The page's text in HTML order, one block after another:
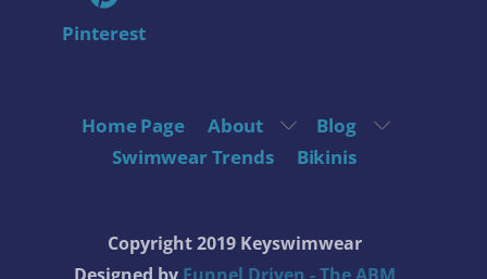
Pinterest
Home Page About
Blog
Swimwear Trends
Bikinis
Copyright 2019 Keyswimwear